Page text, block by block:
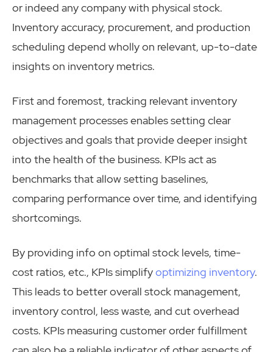
or indeed any company with physical stock.
Inventory accuracy, procurement, and production
scheduling depend wholly on relevant, up-to-date
insights on inventory metrics.
First and foremost, tracking relevant inventory
management processes enables setting clear
objectives and goals that provide deeper insight
into the health of the business. KPIs act as
benchmarks that allow setting baselines,
comparing performance over time, and identifying
shortcomings.
By providing info on optimal stock levels, time-
cost ratios, etc., KPIs simplifyoptimizing inventory.
This leads to better overall stock management,
inventory control, less waste, and cut overhead
costs. KPIs measuring customer order fulfillment